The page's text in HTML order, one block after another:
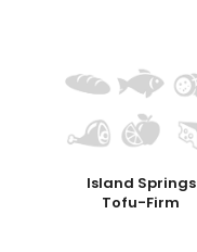
Island Springs
Tofu-Firm